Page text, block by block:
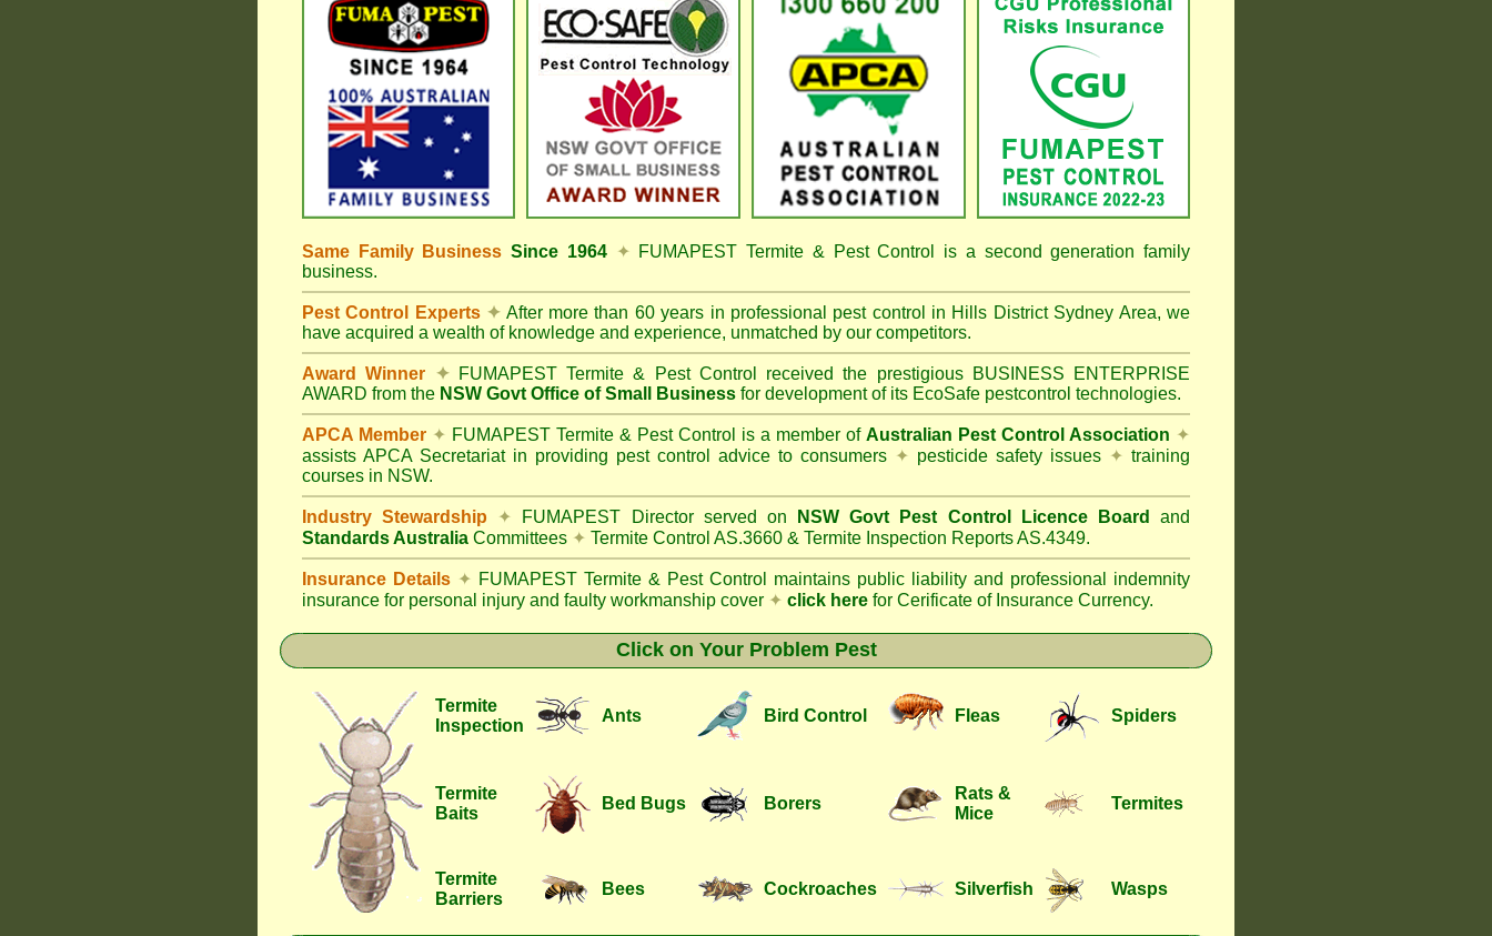
Same Family BusinessSince 1964 ✦ FUMAPEST Termite & Pest Control
is a second generation family
business.
Pest Control Experts ✦ After more than 60 years in professional pest control in Hills District Sydney Area, we
have acquired a wealth of knowledge and experience, unmatched by our competitors.
Award Winner ✦ FUMAPEST Termite & Pest Control
received the prestigious BUSINESS ENTERPRISE
AWARD from the NSW Govt Office of Small Business for development of its EcoSafe pestcontrol technologies.
APCA Member ✦ FUMAPEST Termite & Pest Control is a member of Australian Pest Control Association ✦
assists APCA Secretariat in providing pest control advice to consumers ✦ pesticide safety issues ✦ training
courses in NSW.
Industry Stewardship ✦ FUMAPEST Director served on NSW Govt Pest Control Licence Board
and
Standards Australia Committees ✦ Termite Control AS.3660 & Termite Inspection Reports AS.4349.
Insurance Details ✦ FUMAPEST Termite & Pest Control
maintains public liability and professional indemnity
insurance for personal injury and faulty workmanship cover ✦ click here for Cerificate of Insurance Currency.
Click on Your Problem Pest
Termite
Inspection
Ants Bird Control Fleas Spiders
Termite
Baits
Bed Bugs Borers
Rats &
Mice
Termites
Termite
Barriers
Bees Cockroaches Silverfish Wasps